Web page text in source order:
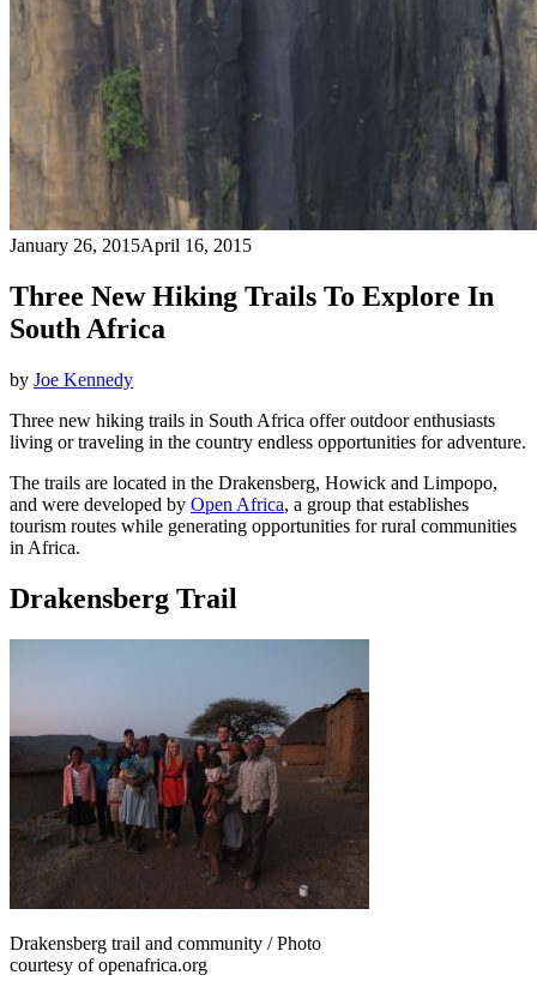
January 26, 2015April 16, 2015
Three New Hiking Trails To Explore In
South Africa
by Joe Kennedy
Three new hiking trails in South Africa offer outdoor enthusiasts
living or traveling in the country endless opportunities for adventure.
The trails are located in the Drakensberg, Howick and Limpopo,
and were developed by Open Africa, a group that establishes
tourism routes while generating opportunities for rural communities
in Africa.
Drakensberg Trail
Drakensberg trail and community / Photo
courtesy of openafrica.org